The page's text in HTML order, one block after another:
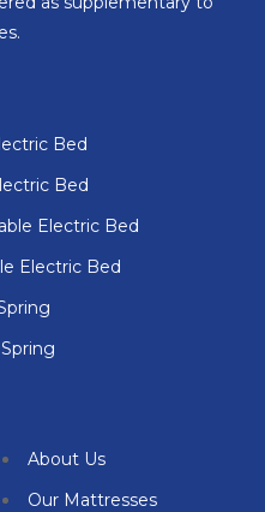
Bed
Bed
Electric Bed
Electric Bed
About Us
Our Mattresses